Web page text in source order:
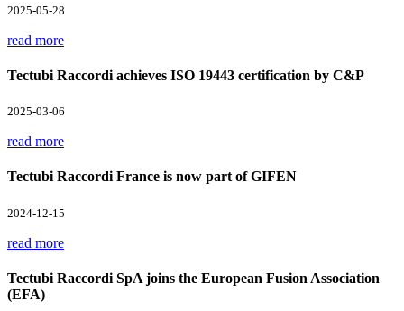
2025-05-28
read more
Tectubi Raccordi achieves ISO 19443 certification by C&P
2025-03-06
read more
Tectubi Raccordi France is now part of GIFEN
2024-12-15
read more
Tectubi Raccordi SpA joins the European Fusion Association
(EFA)